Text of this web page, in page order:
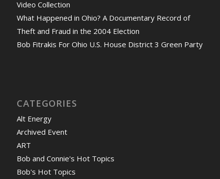
Video Collection
What Happened in Ohio? A Documentary Record of
Theft and Fraud in the 2004 Election
Bob Fitrakis For Ohio U.S. House District 3 Green Party
CATEGORIES
Alt Energy
Archived Event
ART
Bob and Connie's Hot Topics
Bob's Hot Topics